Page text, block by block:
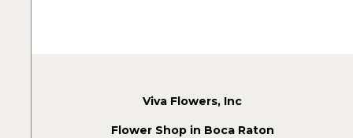
Viva Flowers, Inc
Flower Shop in Boca Raton